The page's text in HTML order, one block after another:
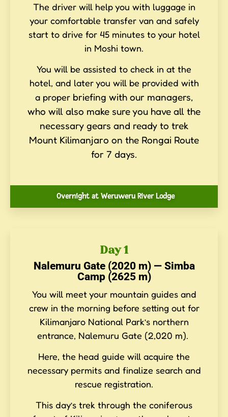
The driver will help you with luggage in
your comfortable transfer van and safely
start to drive for 45 minutes to your hotel
in Moshi town.
You will be assisted to check in at the
hotel, and later you will be provided with
a proper briefing with our managers,
who will also make sure you have all the
necessary gears and ready to trek
Mount Kilimanjaro on the Rongai Route
for 7 days.
Overnight at Weruweru River Lodge
Day 1
Nalemuru Gate (2020 m) — Simba
Camp (2625 m)
You will meet your mountain guides and
crew in the morning before setting out for
Kilimanjaro National Park’s northern
entrance, Nalemuru Gate (2,020 m).
Here, the head guide will acquire the
necessary permits and finalize search and
rescue registration.
This day’s trek through the coniferous